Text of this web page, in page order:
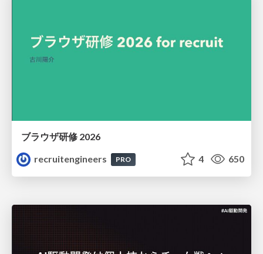
ブラウザ研修 2026
recruitengineers
PRO 4 650